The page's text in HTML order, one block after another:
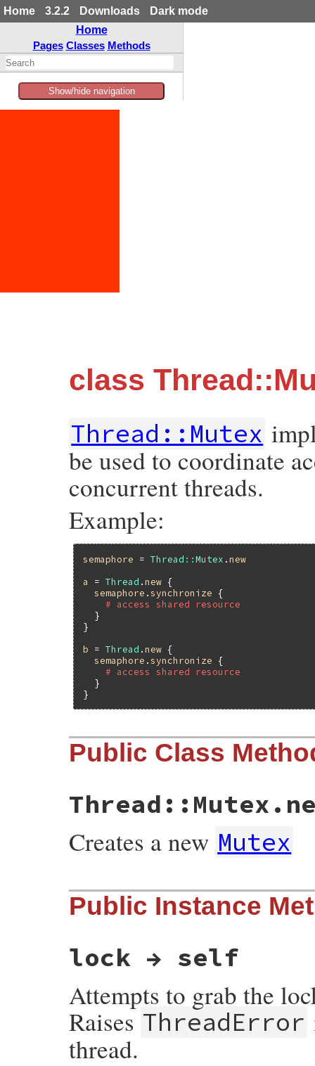
Home 3.2.2 Downloads
Dark mode
Home
Pages Classes Methods
Show/hide navigation
class
Thread::Mutex
be used to coordinate
concurrent threads.
Example:
semaphore = Thread ::Mutex .new
a
= Thread .new {
semaphore .synchronize {
# access shared resource
  }
}
b = Thread .new {
semaphore .synchronize {
# access shared resource
  }
Public Class
Creates a new Mutex
static VALUE
mutex_initialize(VALUE self)
{
Public Instance
lock → self
Attempts to grab the
Raises ThreadError
thread.